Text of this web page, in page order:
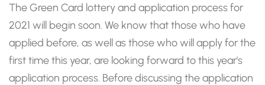
The Green Card lottery and application process for
2021 will begin soon. We know that those who have
applied before, as well as those who will apply for the
first time this year, are looking forward to this year's
application process. Before discussing the application